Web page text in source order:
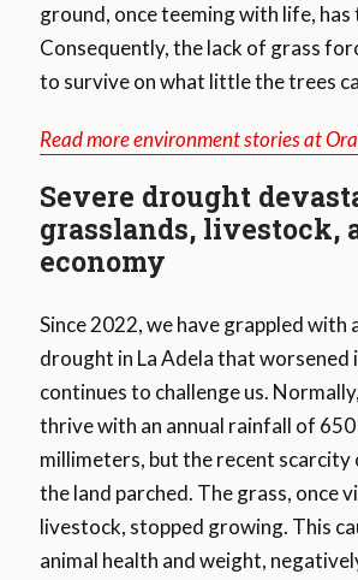
ground, once teeming with life,
Consequently, the lack of grass
to survive on what little the trees
Read more environment stories at
Severe drought
grasslands, livestock,
economy
Since 2022, we have grappled with
drought in La Adela that worsened
continues to challenge us.
thrive with an annual rainfall of
millimeters, but the recent scarcity
the land parched. The grass, once
livestock, stopped growing. This
animal health and weight,